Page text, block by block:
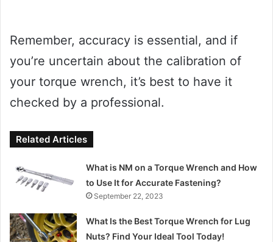
Remember, accuracy is essential, and if
you’re uncertain about the calibration of
your torque wrench, it’s best to have it
checked by a professional.
Related Articles
What is NM on a Torque Wrench and How
to Use It for Accurate Fastening?
September 22, 2023
What Is the Best Torque Wrench for Lug
Nuts? Find Your Ideal Tool Today!